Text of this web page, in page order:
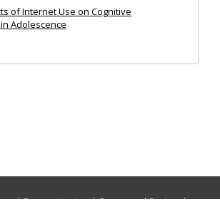
of Internet Use on Cognitive
Adolescence
Communication|Ocean and Society|